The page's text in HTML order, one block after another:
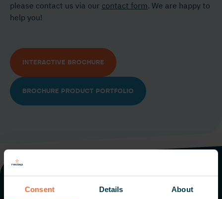
Consent Details About
please contact us via our contact form. We are happy to
help you!
INTERACTIVE BROCHURE
BROCHURE PRODUCT PORTFOLIO
Offices worldwide